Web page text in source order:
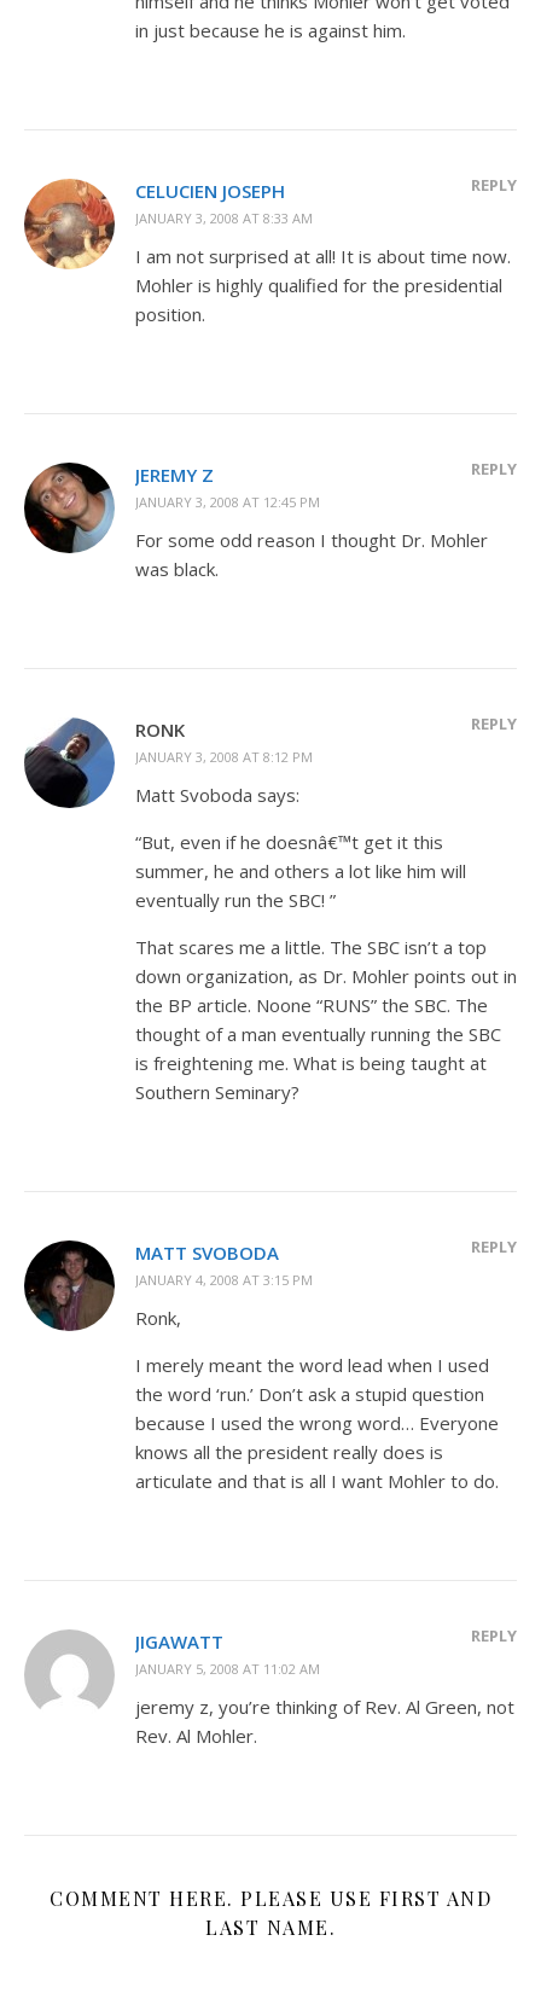
in just because he is against him.
CELUCIEN JOSEPH
JANUARY 3, 2008 AT 8:33 AM
REPLY
I am not surprised at all! It is about time now.
Mohler is highly qualified for the presidential
position.
JEREMY Z
JANUARY 3, 2008 AT 12:45 PM
REPLY
For some odd reason I thought Dr. Mohler
was black.
RONK
JANUARY 3, 2008 AT 8:12 PM
REPLY
Matt Svoboda says:
“But, even if he doesnâ€™t get it this
summer, he and others a lot like him will
eventually run the SBC! ”
That scares me a little. The SBC isn’t a top
down organization, as Dr. Mohler points out in
the BP article. Noone “RUNS” the SBC. The
thought of a man eventually running the SBC
is freightening me. What is being taught at
Southern Seminary?
MATT SVOBODA
JANUARY 4, 2008 AT 3:15 PM
REPLY
Ronk,
I merely meant the word lead when I used
the word ‘run.’ Don’t ask a stupid question
because I used the wrong word… Everyone
knows all the president really does is
articulate and that is all I want Mohler to do.
JIGAWATT
JANUARY 5, 2008 AT 11:02 AM
REPLY
jeremy z, you’re thinking of Rev. Al Green, not
Rev. Al Mohler.
COMMENT HERE. PLEASE USE FIRST AND
LAST NAME.